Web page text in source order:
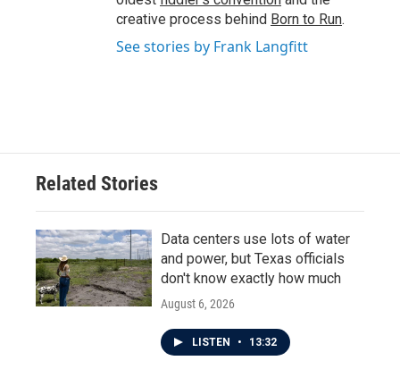
creative process behind Born to Run.
See stories by Frank Langfitt
Related Stories
Data centers use lots of water
and power, but Texas officials
don't know exactly how much
August 6, 2026
LISTEN • 13:32